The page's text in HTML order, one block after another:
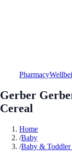
Pharmacy
Gerber
Cereal
Home
/Baby
/Baby & Toddler